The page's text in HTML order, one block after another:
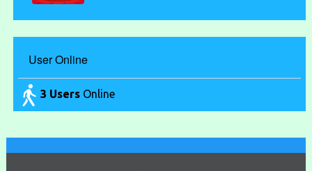
User Online
3 UsersOnline